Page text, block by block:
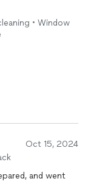
• Window
Oct 15, 2024
and went